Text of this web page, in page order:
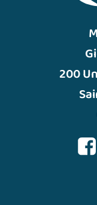
200